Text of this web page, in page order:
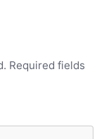
Required fields